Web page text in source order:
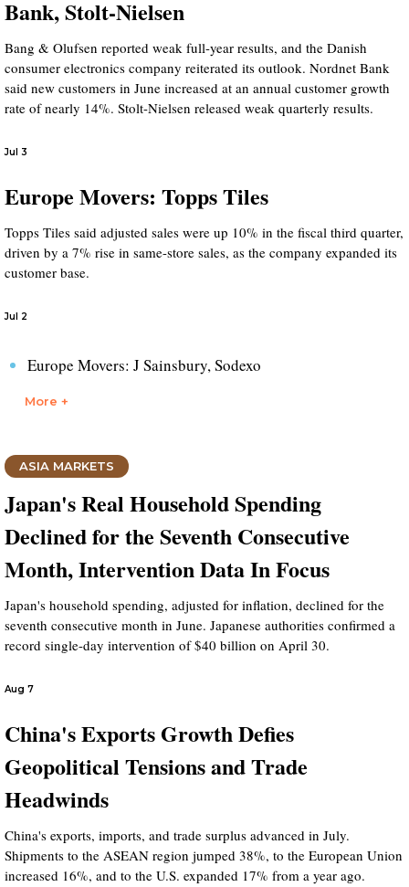
Bank, Stolt-Nielsen
Bang & Olufsen reported weak full-year results, and the Danish
consumer electronics company reiterated its outlook. Nordnet Bank
said new customers in June increased at an annual customer growth
rate of nearly 14%. Stolt-Nielsen released weak quarterly results.
Jul 3
Europe Movers: Topps Tiles
Topps Tiles said adjusted sales were up 10% in the fiscal third quarter,
driven by a 7% rise in same-store sales, as the company expanded its
customer base.
Jul 2
Europe Movers: J Sainsbury, Sodexo
More +
ASIA MARKETS
Japan's Real Household Spending
Declined for the Seventh Consecutive
Month, Intervention Data In Focus
Japan's household spending, adjusted for inflation, declined for the
seventh consecutive month in June. Japanese authorities confirmed a
record single-day intervention of $40 billion on April 30.
Aug 7
China's Exports Growth Defies
Geopolitical Tensions and Trade
Headwinds
China's exports, imports, and trade surplus advanced in July.
Shipments to the ASEAN region jumped 38%, to the European Union
increased 16%, and to the U.S. expanded 17% from a year ago.